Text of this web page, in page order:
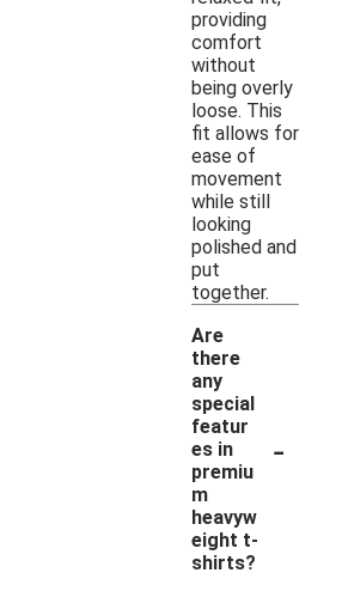
providing
comfort
without
being overly
loose. This
fit allows for
ease of
movement
while still
looking
polished and
put
together.
Are
there
any
special
featur
es in
premiu
m
heavyw
eight t-
shirts?
-